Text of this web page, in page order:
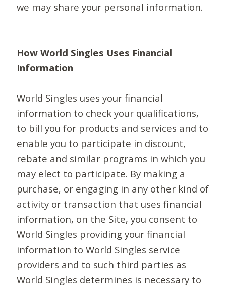
we may share your personal information.
How World Singles Uses Financial
Information
World Singles uses your financial
information to check your qualifications,
to bill you for products and services and to
enable you to participate in discount,
rebate and similar programs in which you
may elect to participate. By making a
purchase, or engaging in any other kind of
activity or transaction that uses financial
information, on the Site, you consent to
World Singles providing your financial
information to World Singles service
providers and to such third parties as
World Singles determines is necessary to